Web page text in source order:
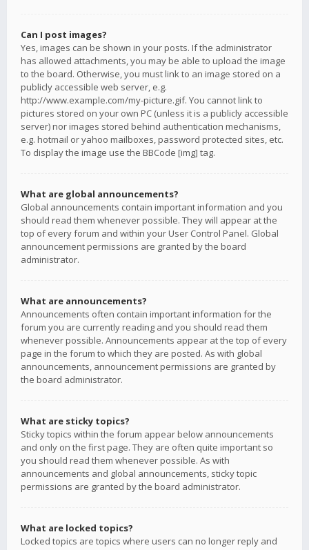
Can I post images?
Yes, images can be shown in your posts. If the administrator
has allowed attachments, you may be able to upload the image
to the board. Otherwise, you must link to an image stored on a
publicly accessible web server, e.g.
http://www.example.com/my-picture.gif. You cannot link to
pictures stored on your own PC (unless it is a publicly accessible
server) nor images stored behind authentication mechanisms,
e.g. hotmail or yahoo mailboxes, password protected sites, etc.
To display the image use the BBCode [img] tag.
What are global announcements?
Global announcements contain important information and you
should read them whenever possible. They will appear at the
top of every forum and within your User Control Panel. Global
announcement permissions are granted by the board
administrator.
What are announcements?
Announcements often contain important information for the
forum you are currently reading and you should read them
whenever possible. Announcements appear at the top of every
page in the forum to which they are posted. As with global
announcements, announcement permissions are granted by
the board administrator.
What are sticky topics?
Sticky topics within the forum appear below announcements
and only on the first page. They are often quite important so
you should read them whenever possible. As with
announcements and global announcements, sticky topic
permissions are granted by the board administrator.
What are locked topics?
Locked topics are topics where users can no longer reply and